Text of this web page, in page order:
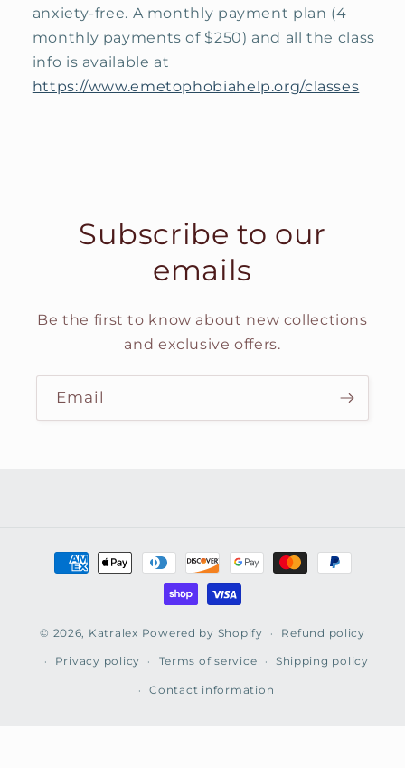
anxiety-free. A monthly payment plan (4
monthly payments of $250) and all the class
info is available at
https://www.emetophobiahelp.org/classes
Subscribe to our
emails
Be the first to know about new collections
and exclusive offers.
Email
Payment
methods
© 2026, Katralex Powered by Shopify Refund policy
Privacy policy Terms of service Shipping policy
Contact information